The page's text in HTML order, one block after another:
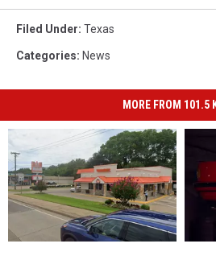
Filed Under: Texas
Categories: News
MORE FROM 101.5